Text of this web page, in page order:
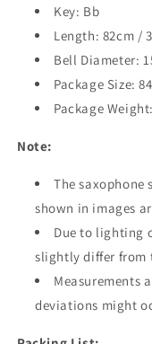
Key: Bb
Length: 82cm /
Bell Diameter:
Package Size:
Package
Note:
The saxophone
shown in images
Due to lighting
slightly differ from
Measurements
deviations might